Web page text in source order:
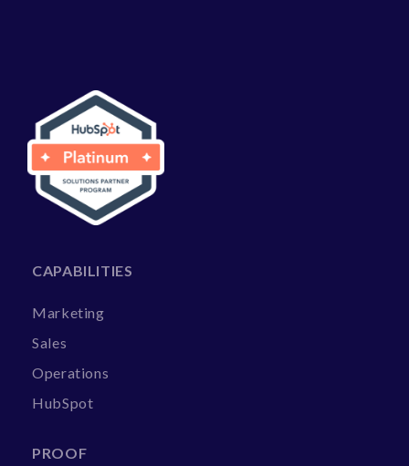
CAPABILITIES
Marketing
Sales
Operations
HubSpot
PROOF